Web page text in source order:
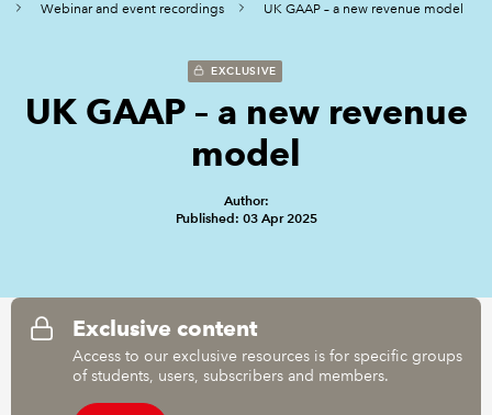
MEMBERSHIP
CAREERS
TECHNICAL GUIDANCE AND NEWS
REGULATION
Webinar and event recordings UK GAAP – a new revenue model​
EXCLUSIVE
UK GAAP – a new revenue
model​
Author:
Published: 03 Apr 2025
Exclusive content
Access to our exclusive resources is for specific groups
of students, users, subscribers and members.